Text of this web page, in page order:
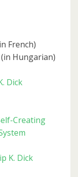
French)
(in Hungarian)
Dick
Creating
K. Dick